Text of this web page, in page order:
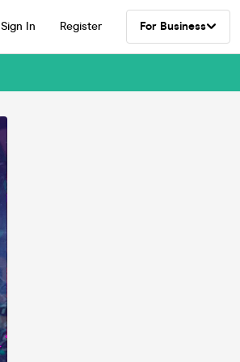
Sign In Register For Business